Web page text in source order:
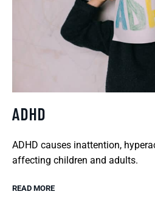
ADHD
ADHD causes inattention,
affecting children and adults.
READ MORE